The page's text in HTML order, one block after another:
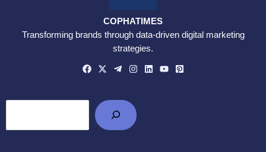
COPHATIMES
Transforming brands through data-driven digital marketing
strategies.